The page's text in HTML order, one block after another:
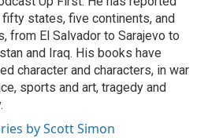
states, five continents, and
from El Salvador to Sarajevo to
and Iraq. His books have
character and characters, in war
sports and art, tragedy and
by Scott Simon